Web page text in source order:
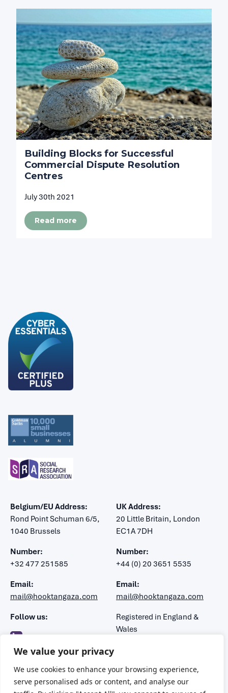
We value your privacy
We use cookies to enhance your browsing experience,
serve personalised ads or content, and analyse our
Building Blocks for Successful
Commercial Dispute Resolution
Centres
July 30th 2021
Read more
UK Address:
20 Little Britain, London
EC1A 7DH
Number:
+44 (0) 20 3651 5535
Email:
mail@hooktangaza.com
Registered in England &
Wales
Belgium/EU Address:
Rond Point Schuman 6/5,
1040 Brussels
Number:
+32 477 251585
Email:
mail@hooktangaza.com
Follow us: